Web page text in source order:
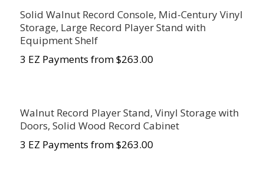
Solid Walnut Record Console, Mid-Century Vinyl
Storage, Large Record Player Stand with
Equipment Shelf
3 EZ Payments from $263.00
Walnut Record Player Stand, Vinyl Storage with
Doors, Solid Wood Record Cabinet
3 EZ Payments from $263.00